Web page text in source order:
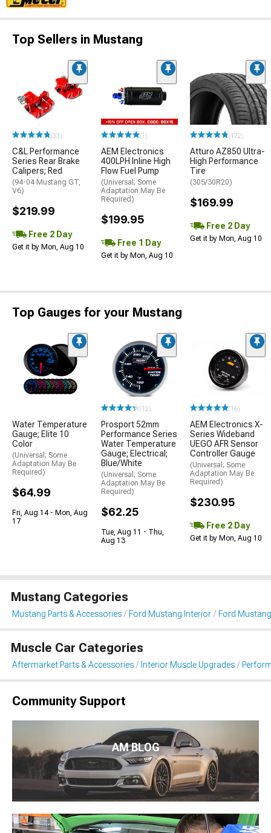
Top Sellers in Mustang
(33)
C&L Performance
Series Rear Brake
Calipers; Red
(94-04 Mustang GT,
V6)
$219.99
Free 2 Day
Get it by Mon, Aug 10
(1)
AEM Electronics
400LPH Inline High
Flow Fuel Pump
(Universal; Some
Adaptation May Be
Required)
$199.95
Free 1 Day
Get it by Mon, Aug 10
(172)
Atturo AZ850 Ultra-
High Performance
Tire
(305/30R20)
$169.99
Free 2 Day
Get it by Mon, Aug 10
Top Gauges for your Mustang
Water Temperature
Gauge; Elite 10
Color
(Universal; Some
Adaptation May Be
Required)
$64.99
Fri, Aug 14 - Mon, Aug
17
(12)
Prosport 52mm
Performance Series
Water Temperature
Gauge; Electrical;
Blue/White
(Universal; Some
Adaptation May Be
Required)
$62.25
Tue, Aug 11 - Thu,
Aug 13
(16)
AEM Electronics X-
Series Wideband
UEGO AFR Sensor
Controller Gauge
(Universal; Some
Adaptation May Be
Required)
$230.95
Free 2 Day
Get it by Mon, Aug 10
Mustang Categories
Mustang Parts & Accessories Ford Mustang Interior Ford
Muscle Car Categories
Aftermarket Parts & Accessories Interior Muscle Upgrades
Community Support
AM BLOG